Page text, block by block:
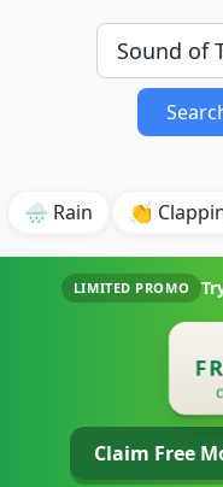
🌧️ Rain 👏
LIMITED PROMO
Claim Free